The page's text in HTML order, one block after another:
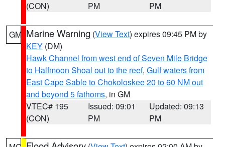
(CON)
PM
PM
GM Marine Warning (View Text) expires 09:45 PM by
KEY (DM)
Hawk Channel from west end of Seven Mile Bridge
to Halfmoon Shoal out to the reef, Gulf waters from
East Cape Sable to Chokoloskee 20 to 60 NM out
and beyond 5 fathoms, in GM
VTEC# 195
(CON)
Issued: 09:01
PM
Updated: 09:13
PM